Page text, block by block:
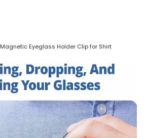
Magnetic Eyeglass Holder Clip for Shirt